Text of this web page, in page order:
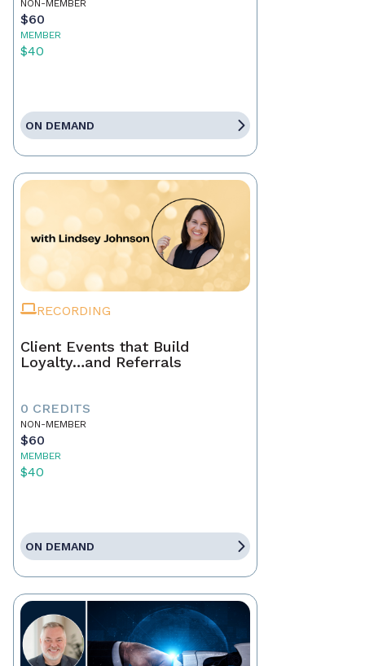
NON-MEMBER
$60
MEMBER
$40
ON DEMAND
RECORDING
Client Events that Build
Loyalty…and Referrals
0 CREDITS
NON-MEMBER
$60
MEMBER
$40
ON DEMAND